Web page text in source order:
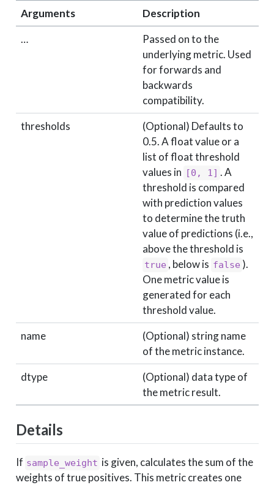
Arguments
Description
…
Passed on to the
underlying metric. Used
for forwards and
backwards
compatibility.
thresholds
(Optional) Defaults to
0.5. A float value or a
list of float threshold
values in [0, 1] . A
threshold is compared
with prediction values
to determine the truth
value of predictions (i.e.,
above the threshold is
true , below is false ).
One metric value is
generated for each
threshold value.
name
(Optional) string name
of the metric instance.
dtype
(Optional) data type of
the metric result.
Details
If sample_weight is given, calculates the sum of the
weights of true positives. This metric creates one